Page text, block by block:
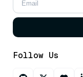
Follow Us